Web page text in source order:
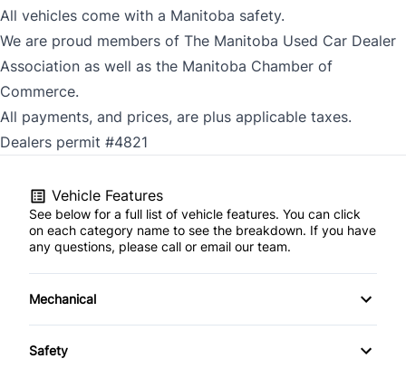
All vehicles come with a Manitoba safety.
We are proud members of The Manitoba Used Car Dealer
Association as well as the Manitoba Chamber of
Commerce.
All payments, and prices, are plus applicable taxes.
Dealers permit #4821
Vehicle Features
See below for a full list of vehicle features. You can click
on each category name to see the breakdown. If you have
any questions, please call or email our team.
Mechanical
4-Wheel Disc Brakes
Safety